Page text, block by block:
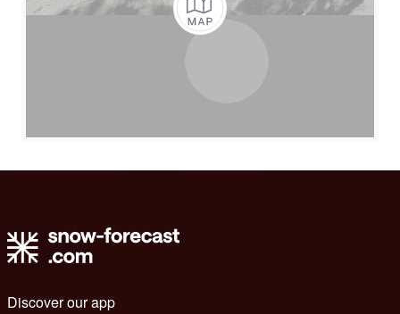
Discover our app